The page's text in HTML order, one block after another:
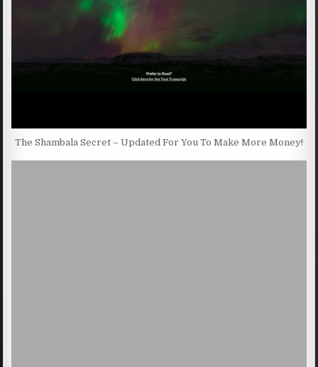
The Shambala Secret – Updated For You To Make More Money!